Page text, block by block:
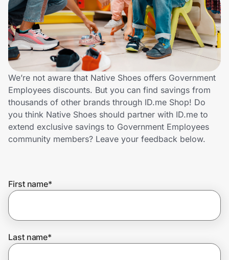
Travel & Entertainment
Lifestyle
Technology & Office
Home, Auto & Pets
Shopping & Delivery
Government
We’re not aware that Native Shoes offers Government
Employees discounts. But you can find savings from
thousands of other brands through ID.me Shop! Do
you think Native Shoes should partner with ID.me to
extend exclusive savings to Government Employees
community members? Leave your feedback below.
First name*
Last name*